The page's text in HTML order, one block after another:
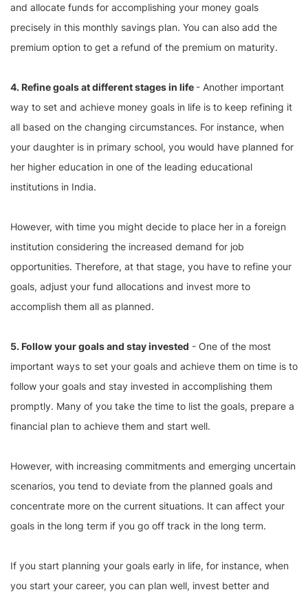
and allocate funds for accomplishing your money goals
precisely in this monthly savings plan. You can also add the
premium option to get a refund of the premium on maturity.
4. Refine goals at different stages in life - Another important
way to set and achieve money goals in life is to keep refining it
all based on the changing circumstances. For instance, when
your daughter is in primary school, you would have planned for
her higher education in one of the leading educational
institutions in India.
However, with time you might decide to place her in a foreign
institution considering the increased demand for job
opportunities. Therefore, at that stage, you have to refine your
goals, adjust your fund allocations and invest more to
accomplish them all as planned.
5. Follow your goals and stay invested - One of the most
important ways to set your goals and achieve them on time is to
follow your goals and stay invested in accomplishing them
promptly. Many of you take the time to list the goals, prepare a
financial plan to achieve them and start well.
However, with increasing commitments and emerging uncertain
scenarios, you tend to deviate from the planned goals and
concentrate more on the current situations. It can affect your
goals in the long term if you go off track in the long term.
If you start planning your goals early in life, for instance, when
you start your career, you can plan well, invest better and